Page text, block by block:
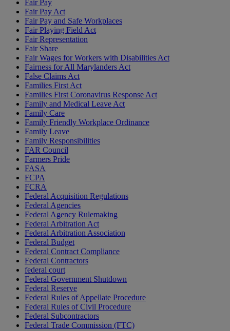
Fair Pay
Fair Pay Act
Fair Pay and Safe Workplaces
Fair Playing Field Act
Fair Representation
Fair Share
Fair Wages for Workers with Disabilities Act
Fairness for All Marylanders Act
False Claims Act
Families First Act
Families First Coronavirus Response Act
Family and Medical Leave Act
Family Care
Family Friendly Workplace Ordinance
Family Leave
Family Responsibilities
FAR Council
Farmers Pride
FASA
FCPA
FCRA
Federal Acquisition Regulations
Federal Agencies
Federal Agency Rulemaking
Federal Arbitration Act
Federal Arbitration Association
Federal Budget
Federal Contract Compliance
Federal Contractors
federal court
Federal Government Shutdown
Federal Reserve
Federal Rules of Appellate Procedure
Federal Rules of Civil Procedure
Federal Subcontractors
Federal Trade Commission (FTC)